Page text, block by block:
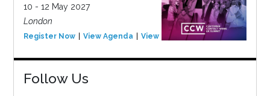
10 - 12 May 2027
London
Register Now View Agenda View Event
Follow Us